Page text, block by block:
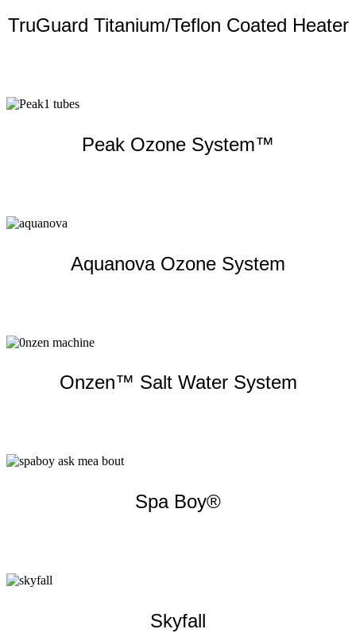
TruGuard Titanium/Teflon Coated Heater
Peak Ozone System™
Aquanova Ozone System
Onzen™ Salt Water System
Spa Boy®
Skyfall